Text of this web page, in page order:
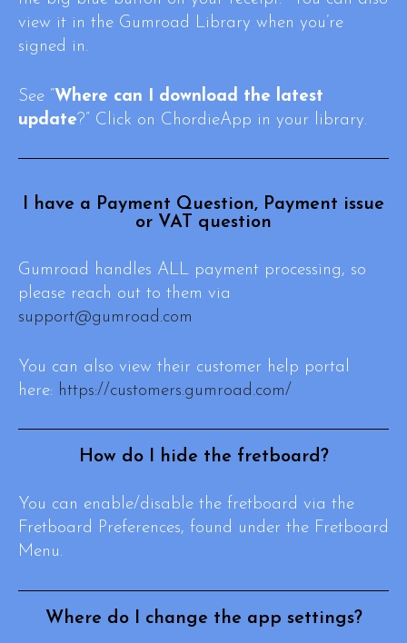
view it in the Gumroad Library when you’re
signed in.
See “Where can I download the latest
update?” Click on ChordieApp in your library.
I have a Payment Question, Payment issue
or VAT question
Gumroad handles ALL payment processing, so
please reach out to them via
support@gumroad.com
You can also view their customer help portal
here: https://customers.gumroad.com/
How do I hide the fretboard?
You can enable/disable the fretboard via the
Fretboard Preferences, found under the Fretboard
Menu.
Where do I change the app settings?